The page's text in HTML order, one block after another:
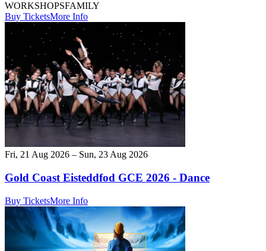
WORKSHOPSFAMILY
Buy TicketsMore Info
Fri, 21 Aug 2026 – Sun, 23 Aug 2026
Gold Coast Eisteddfod GCE 2026 - Dance
Buy TicketsMore Info